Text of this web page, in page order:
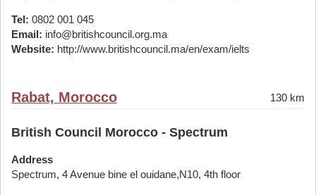
Tel: 0802 001 045
Email: info@britishcouncil.org.ma
Website: http://www.britishcouncil.ma/en/exam/ielts
Rabat, Morocco 130 km
British Council Morocco - Spectrum
Address
Spectrum, 4 Avenue bine el ouidane,N10, 4th floor